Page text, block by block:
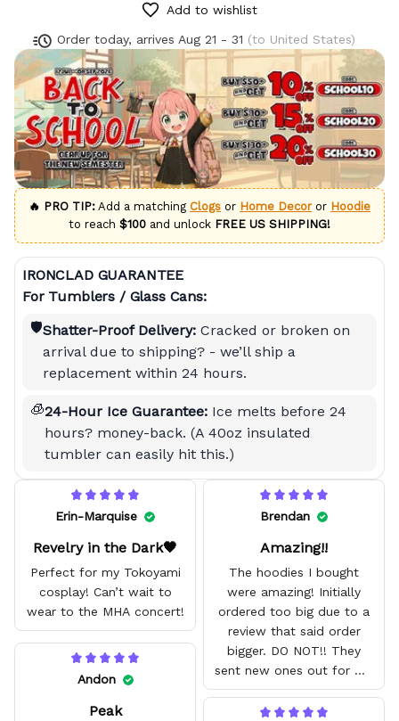
Add to wishlist
Order today, arrives Aug 21 - 31 (to United States)
🔥 PRO TIP: Add a matching Clogs or Home Decoror Hoodie
to reach $100 and unlock FREE US SHIPPING!
IRONCLAD GUARANTEE
For Tumblers / Glass Cans:
🛡️Shatter-Proof Delivery: Cracked or broken on
arrival due to shipping? - we’ll ship a
replacement within 24 hours.
🧊24-Hour Ice Guarantee: Ice melts before 24
hours? money-back. (A 40oz insulated
tumbler can easily hit this.)
Erin-Marquise
Revelry in the Dark🖤
Perfect for my Tokoyami
cosplay! Can’t wait to
wear to the MHA concert!
Brendan
Amazing!!
The hoodies I bought
were amazing! Initially
ordered too big due to a
review that said order
bigger. DO NOT!! They
sent new ones out for me
with no problem. They fit
amazing and are good
Andon
Peak